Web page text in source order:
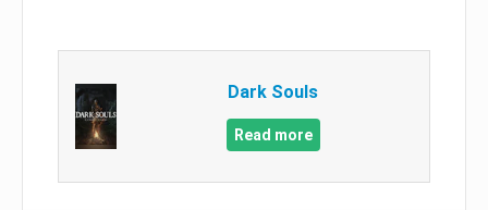
Dark Souls
Read more